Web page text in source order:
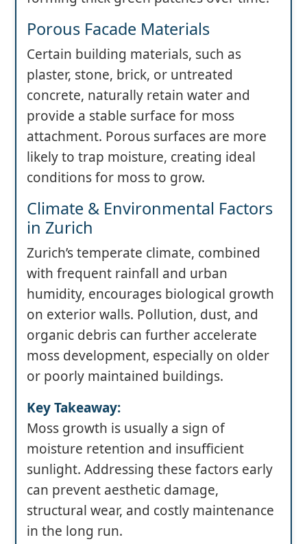
Porous Facade Materials
Certain building materials, such as
plaster, stone, brick, or untreated
concrete, naturally retain water and
provide a stable surface for moss
attachment. Porous surfaces are more
likely to trap moisture, creating ideal
conditions for moss to grow.
Climate & Environmental Factors
in Zurich
Zurich’s temperate climate, combined
with frequent rainfall and urban
humidity, encourages biological growth
on exterior walls. Pollution, dust, and
organic debris can further accelerate
moss development, especially on older
or poorly maintained buildings.
Key Takeaway:
Moss growth is usually a sign of
moisture retention and insufficient
sunlight. Addressing these factors early
can prevent aesthetic damage,
structural wear, and costly maintenance
in the long run.